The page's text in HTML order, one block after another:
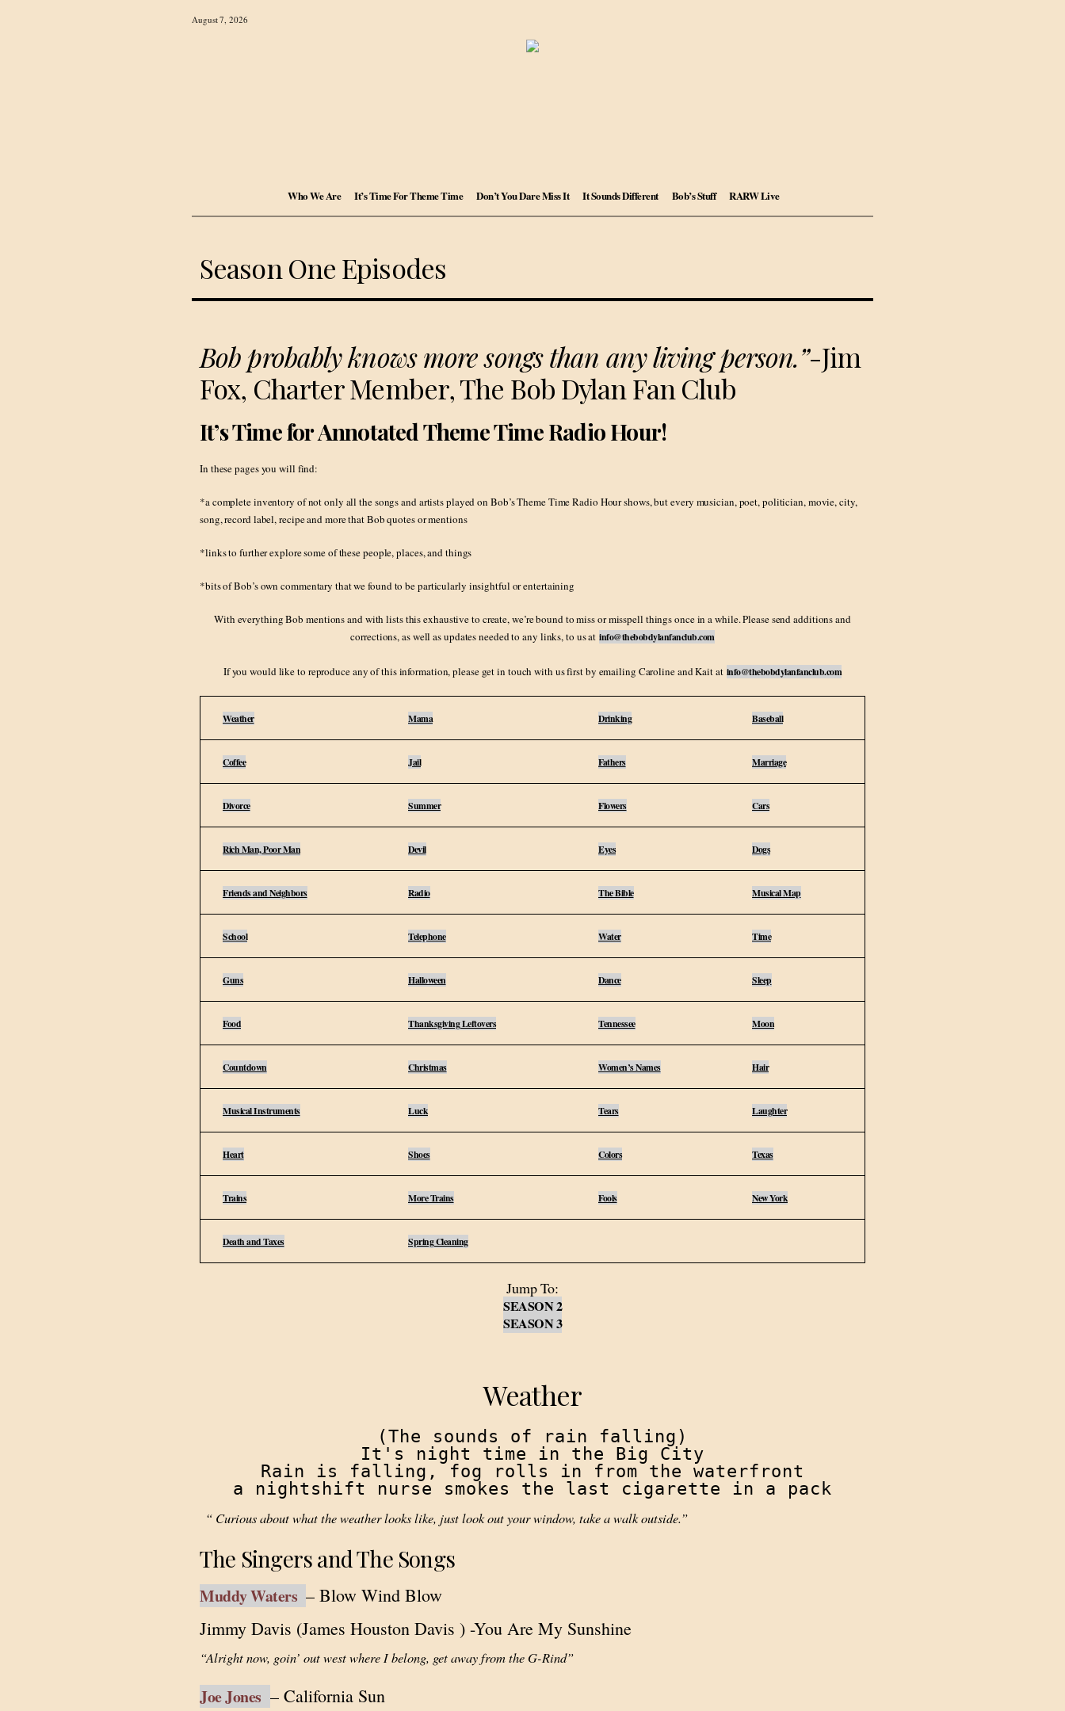
August 7, 2026
Who We Are It’s Time For Theme Time Don’t You Dare Miss It It Sounds Different Bob’s Stuff RARW Live
Season One Episodes
Bob probably knows more songs than any living person.”-Jim
Fox, Charter Member, The Bob Dylan Fan Club
It’s Time for Annotated Theme Time Radio Hour!
In these pages you will find:
*a complete inventory of not only all the songs and artists played on Bob’s Theme Time Radio Hour shows, but every musician, poet, politician, movie, city,
song, record label, recipe and more that Bob quotes or mentions
*links to further explore some of these people, places, and things
*bits of Bob’s own commentary that we found to be particularly insightful or entertaining
With everything Bob mentions and with lists this exhaustive to create, we’re bound to miss or misspell things once in a while. Please send additions and
corrections, as well as updates needed to any links, to us atinfo@thebobdylanfanclub.com
If you would like to reproduce any of this information, please get in touch with us first by emailing Caroline and Kait at info@thebobdylanfanclub.com
Weather Mama Drinking Baseball
Coffee Jail Fathers Marriage
Divorce Summer Flowers Cars
Rich Man, Poor Man Devil Eyes Dogs
Friends and Neighbors Radio The Bible Musical Map
School Telephone Water Time
Guns Halloween Dance Sleep
Food Thanksgiving Leftovers Tennessee Moon
Countdown Christmas Women’s Names Hair
Musical Instruments Luck Tears Laughter
Heart Shoes Colors Texas
Trains More Trains Fools New York
Death and Taxes Spring Cleaning
Jump To:
SEASON 2
SEASON 3
Weather
(The sounds of rain falling)
It's night time in the Big City
Rain is falling, fog rolls in from the waterfront
a nightshift nurse smokes the last cigarette in a pack
“ Curious about what the weather looks like, just look out your window, take a walk outside.”
The Singers and The Songs
Muddy Waters – Blow Wind Blow
Jimmy Davis (James Houston Davis ) -You Are My Sunshine
“Alright now, goin’ out west where I belong, get away from the G-Rind”
Joe Jones – California Sun